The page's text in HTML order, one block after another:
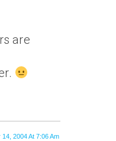
are
14, 2004 At 7:06 Am